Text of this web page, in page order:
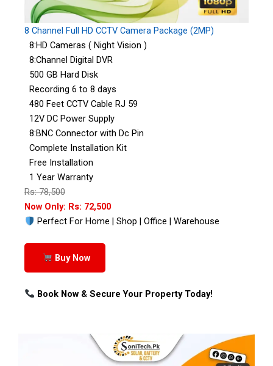
8 Channel Full HD CCTV Camera Package (2MP)
8:HD Cameras ( Night Vision )
8:Channel Digital DVR
500 GB Hard Disk
Recording 6 to 8 days
480 Feet CCTV Cable RJ 59
12V DC Power Supply
8:BNC Connector with Dc Pin
Complete Installation Kit
Free Installation
1 Year Warranty
Rs: 78,500
Now Only: Rs: 72,500
Perfect For Home | Shop | Office | Warehouse
Buy Now
Book Now & Secure Your Property Today!